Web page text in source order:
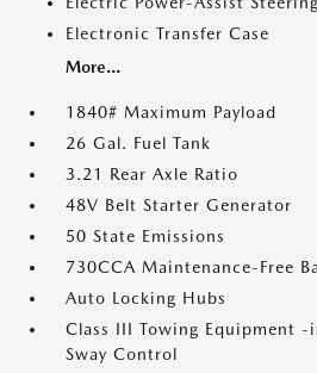
Electronic Transfer Case
More...
1840# Maximum Payload
26 Gal. Fuel Tank
3.21 Rear Axle Ratio
48V Belt Starter Generator
50 State Emissions
730CCA Maintenance-Free
Auto Locking Hubs
Class III Towing Equipment
Sway Control